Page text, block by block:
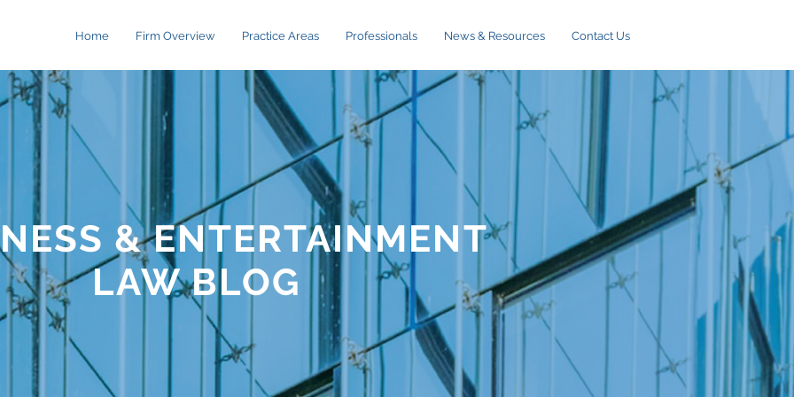
Home Firm Overview Practice Areas Professionals News & Resources Contact Us
& ENTERTAINMENT
LAW BLOG